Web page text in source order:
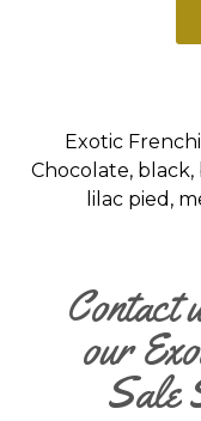
Exotic
Chocolate,
lilac pied,
Contact
our
Sale